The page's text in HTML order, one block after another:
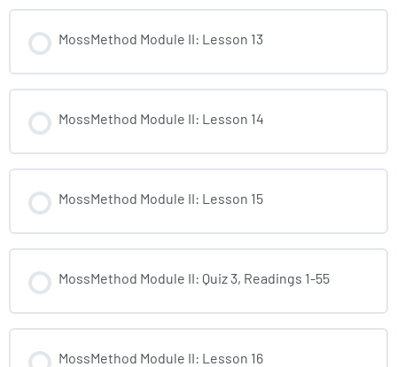
MossMethod Module II: Lesson 13
MossMethod Module II: Lesson 14
MossMethod Module II: Lesson 15
MossMethod Module II: Quiz 3, Readings 1-55
MossMethod Module II: Lesson 16